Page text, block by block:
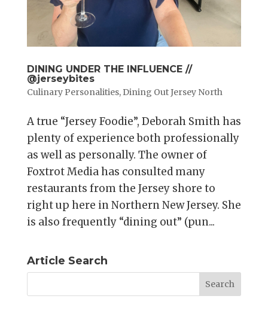
DINING UNDER THE INFLUENCE //
@jerseybites
Culinary Personalities, Dining Out Jersey North
A true “Jersey Foodie”, Deborah Smith has
plenty of experience both professionally
as well as personally. The owner of
Foxtrot Media has consulted many
restaurants from the Jersey shore to
right up here in Northern New Jersey. She
is also frequently “dining out” (pun...
Article Search